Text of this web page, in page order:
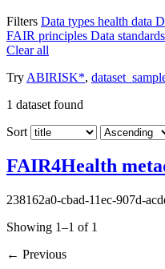
Filters Data types health data
FAIR principles Data standards
Clear all
Try ABIRISK*,
1 dataset found
Sort
FAIR4Health
238162a0-cbad-11ec-907d-
Showing 1–1 of 1
← Previous